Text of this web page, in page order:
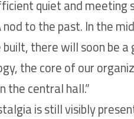
quiet and meeting
nod to the past. In the
there will soon be a
the core of our
the central hall.”
is still visibly